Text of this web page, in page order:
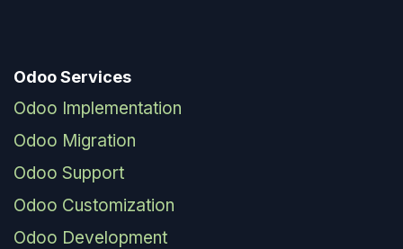
Odoo Services
Odoo Implementation
Odoo Migration
Odoo Support
Odoo Customization
Odoo Development